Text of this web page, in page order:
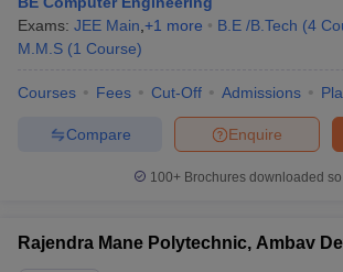
Exams: JEE Main +1 more B.E /B.Tech (4
M.M.S (1 Course)
Courses Fees Cut-Off Admissions
Enquire
Compare
100+ Brochures downloaded
Rajendra Mane Polytechnic, Ambav